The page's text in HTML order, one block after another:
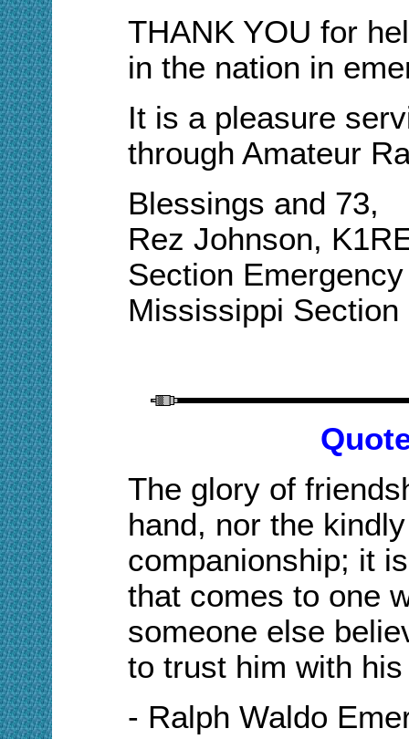
THANK YOU for
in the nation in
It is a pleasure
through Amateur
Blessings and 73,
Rez Johnson,
Section
Mississippi Section
The glory of
hand, nor the
companionship; it
that comes to one
someone else
to trust him with
- Ralph Waldo